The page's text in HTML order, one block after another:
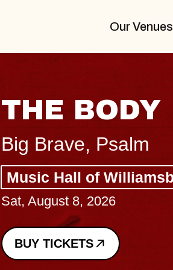
Our Venues
BLUES
BLOSSOMS
Spin Doctors
Constellation Brands
- CMAC
Sun, August 9, 2026